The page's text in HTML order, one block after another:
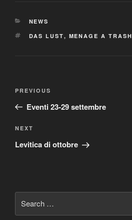
CATEGORIES
NEWS
TAGS
DAS LUST, MENAGE A TRASH
Previous
Post
PREVIOUS
Eventi 23-29 settembre
Next
Post
NEXT
Levitica di ottobre
for: